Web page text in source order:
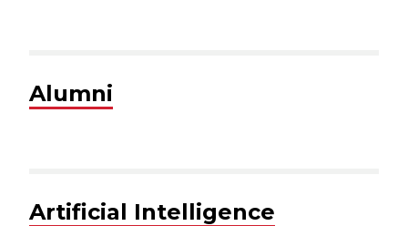
Alumni
Artificial Intelligence